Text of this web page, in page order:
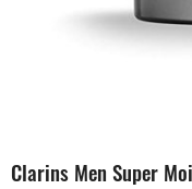
Clarins Men Super